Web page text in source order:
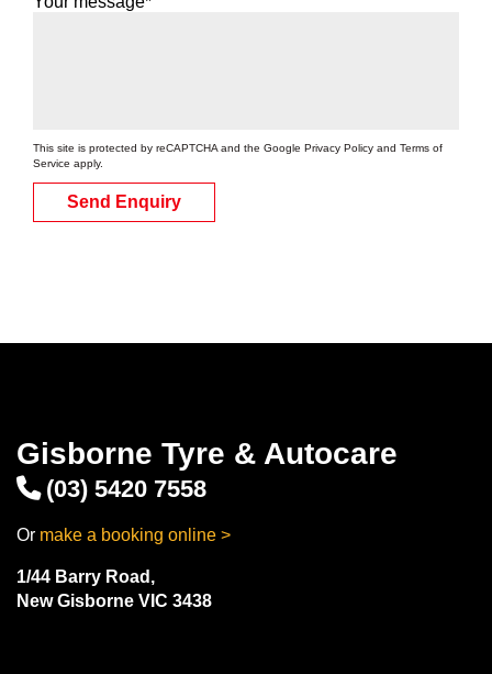
This site is protected by reCAPTCHA and the Google Privacy Policy and Terms of
Service apply.
Send Enquiry
Gisborne Tyre & Autocare
(03) 5420 7558
Or make a booking online >
1/44 Barry Road,
New Gisborne VIC 3438